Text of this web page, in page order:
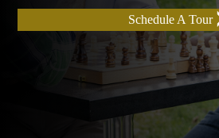
Schedule A Tour